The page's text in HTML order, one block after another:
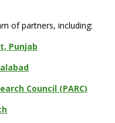
of partners, including:
Punjab
bad
Council (PARC)